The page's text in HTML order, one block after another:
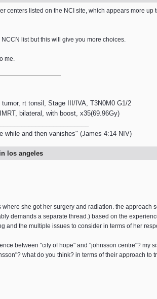
centers listed on the NCI site, which appears more
list but this will give you more choices.
me.
rt tonsil, Stage III/IVA, T3N0M0 G1/2
bilateral, with boost, x35(69.96Gy)
while and then vanishes" (James 4:14 NIV)
los angeles
where she got her surgery and radiation. the
demands a separate thread.) based on the
and the multiple issues to consider in terms of her
between "city of hope" and "johnsson centre"? my
what do you think? in terms of their approach to